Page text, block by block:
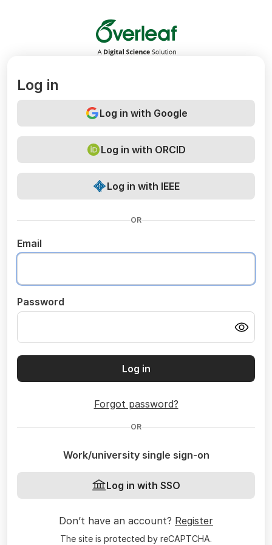
Overleaf
Log in
Log in with Google
Log in with ORCID
Log in with IEEE
OR
Email
Password
Log in
Forgot password?
OR
Work/university single sign-on
Log in with SSO
Don’t have an account? Register
The site is protected by reCAPTCHA.